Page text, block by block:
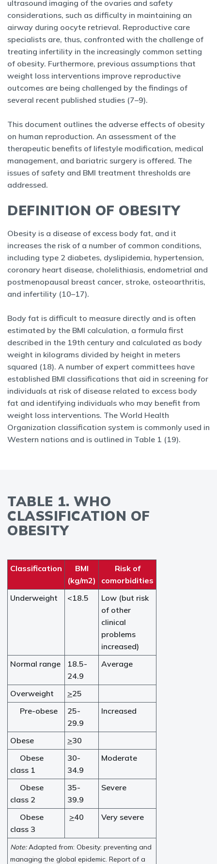
ultrasound imaging of the ovaries and safety
considerations, such as difficulty in maintaining an
airway during oocyte retrieval. Reproductive care
specialists are, thus, confronted with the challenge of
treating infertility in the increasingly common setting
of obesity. Furthermore, previous assumptions that
weight loss interventions improve reproductive
outcomes are being challenged by the findings of
several recent published studies (7–9).
This document outlines the adverse effects of obesity
on human reproduction. An assessment of the
therapeutic benefits of lifestyle modification, medical
management, and bariatric surgery is offered. The
issues of safety and BMI treatment thresholds are
addressed.
DEFINITION OF OBESITY
Obesity is a disease of excess body fat, and it
increases the risk of a number of common conditions,
including type 2 diabetes, dyslipidemia, hypertension,
coronary heart disease, cholelithiasis, endometrial and
postmenopausal breast cancer, stroke, osteoarthritis,
and infertility (10–17).
Body fat is difficult to measure directly and is often
estimated by the BMI calculation, a formula first
described in the 19th century and calculated as body
weight in kilograms divided by height in meters
squared (18). A number of expert committees have
established BMI classifications that aid in screening for
individuals at risk of disease related to excess body
fat and identifying individuals who may benefit from
weight loss interventions. The World Health
Organization classification system is commonly used in
Western nations and is outlined in Table 1 (19).
TABLE 1. WHO
CLASSIFICATION OF
OBESITY
Classification
BMI
(kg/m2)
Risk of
comorbidities
Underweight
<18.5
Low (but risk
of other
clinical
problems
increased)
Normal range
18.5-
24.9
Average
Overweight >25
Pre-obese
25-
29.9
Increased
Obese >30
Obese
class 1
30-
34.9
Moderate
Obese
class 2
35-
39.9
Severe
Obese
class 3
>40 Very severe
Note:Adapted from: Obesity: preventing and
managing the global epidemic. Report of a